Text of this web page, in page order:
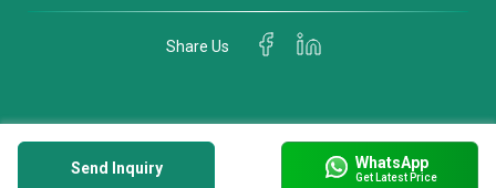
Send Inquiry WhatsApp
Get Latest Price
Share Us